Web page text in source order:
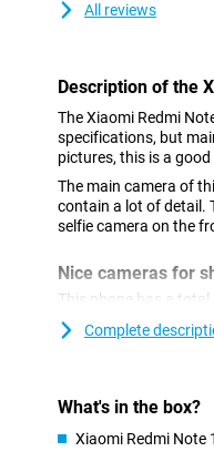
All reviews
Description of the
The Xiaomi Redmi
specifications, but
pictures, this is a
The main camera of
contain a lot of detail.
selfie camera on the
Nice cameras for
This phone has a total
which means you can
use it most often! We
while walking.
Refresh rate of
Complete
What's in the box?
Xiaomi Redmi Note